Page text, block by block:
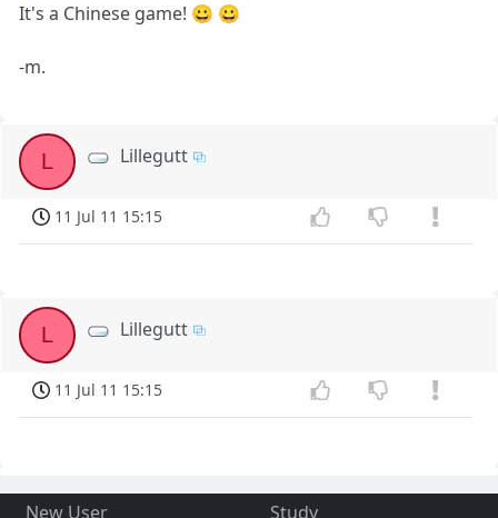
It's a Chinese game! 😀 😀
-m.
L Lillegutt
11 Jul 11 15:15
L Lillegutt
11 Jul 11 15:15
New User
Study